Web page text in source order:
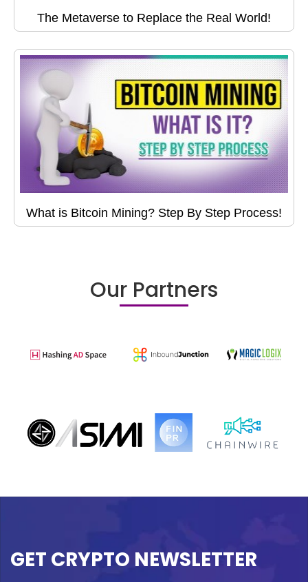
The Metaverse to Replace the Real World!
What is Bitcoin Mining? Step By Step Process!
Our Partners
GET CRYPTO NEWSLETTER